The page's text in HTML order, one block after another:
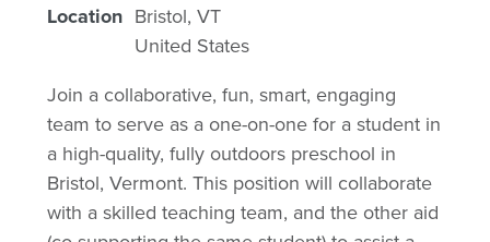
Location Bristol, VT
United States
Join a collaborative, fun, smart, engaging
team to serve as a one-on-one for a student in
a high-quality, fully outdoors preschool in
Bristol, Vermont. This position will collaborate
with a skilled teaching team, and the other aid